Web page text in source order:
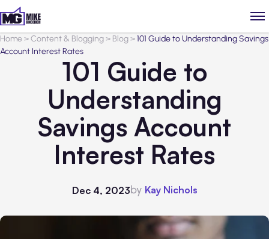
Home>Content & Blogging> Blog>101 Guide to Understanding Savings
Account Interest Rates
101 Guide to
Understanding
Savings Account
Interest Rates
Dec 4, 2023by Kay Nichols